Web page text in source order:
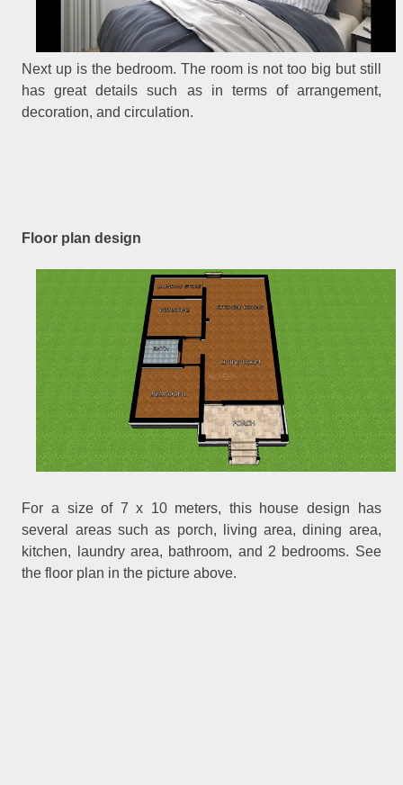
Next up is the bedroom. The room is not too big but still
has great details such as in terms of arrangement,
decoration, and circulation.
Floor plan design
For a size of 7 x 10 meters, this house design has
several areas such as porch, living area, dining area,
kitchen, laundry area, bathroom, and 2 bedrooms. See
the floor plan in the picture above.